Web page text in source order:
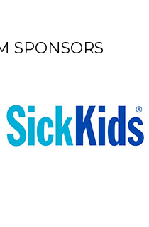
SPONSORS